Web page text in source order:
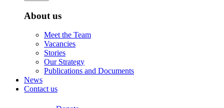
About us
Meet the Team
Vacancies
Stories
Our Strategy
Publications and Documents
News
Contact us